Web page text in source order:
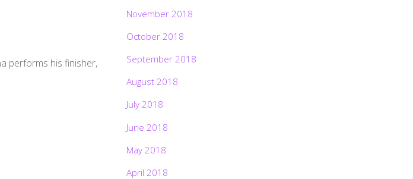
performs his finisher,
November 2018
October 2018
September 2018
August 2018
July 2018
June 2018
May 2018
April 2018